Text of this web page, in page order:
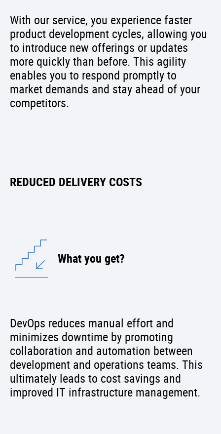
With our service, you experience faster
product development cycles, allowing you
to introduce new offerings or updates
more quickly than before. This agility
enables you to respond promptly to
market demands and stay ahead of your
competitors.
REDUCED DELIVERY COSTS
What you get?
DevOps reduces manual effort and
minimizes downtime by promoting
collaboration and automation between
development and operations teams. This
ultimately leads to cost savings and
improved IT infrastructure management.